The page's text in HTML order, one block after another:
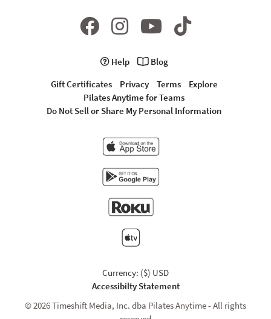
Help
Blog
Gift Certificates
Privacy Terms
Explore
Pilates Anytime for Teams
Do Not Sell or Share My Personal Information
Currency: ($) USD
Accessibilty Statement
© 2026 Timeshift Media, Inc. dba Pilates Anytime - All rights